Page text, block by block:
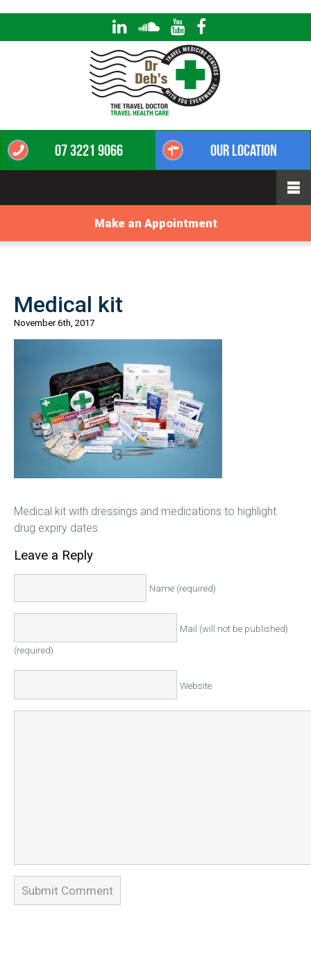
07 3221 9066 Our Location
Make an Appointment
Medical kit
November 6th, 2017
Medical kit with dressings and medications to highlight
drug expiry dates.
Leave a Reply
Name (required)
Mail (will not be published)
(required)
Website